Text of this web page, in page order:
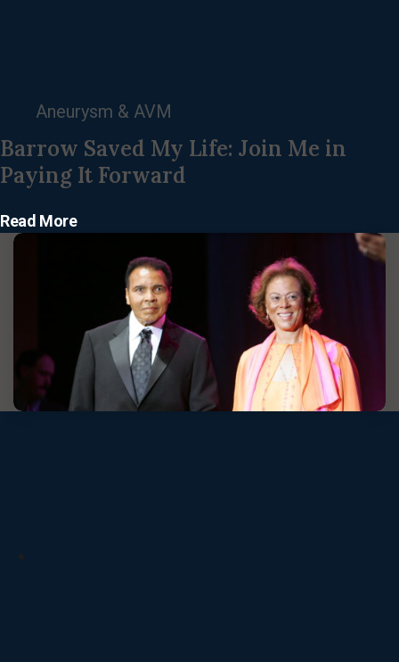
Aneurysm & AVM
Barrow Saved My Life: Join Me in
Paying It Forward
Read More